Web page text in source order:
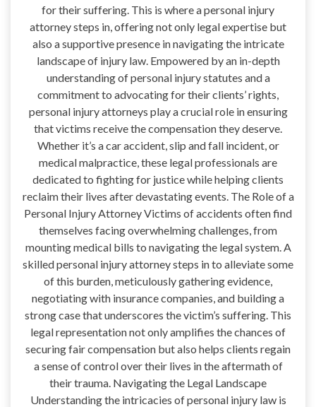
for their suffering. This is where a personal injury
attorney steps in, offering not only legal expertise but
also a supportive presence in navigating the intricate
landscape of injury law. Empowered by an in-depth
understanding of personal injury statutes and a
commitment to advocating for their clients’ rights,
personal injury attorneys play a crucial role in ensuring
that victims receive the compensation they deserve.
Whether it’s a car accident, slip and fall incident, or
medical malpractice, these legal professionals are
dedicated to fighting for justice while helping clients
reclaim their lives after devastating events. The Role of a
Personal Injury Attorney Victims of accidents often find
themselves facing overwhelming challenges, from
mounting medical bills to navigating the legal system. A
skilled personal injury attorney steps in to alleviate some
of this burden, meticulously gathering evidence,
negotiating with insurance companies, and building a
strong case that underscores the victim’s suffering. This
legal representation not only amplifies the chances of
securing fair compensation but also helps clients regain
a sense of control over their lives in the aftermath of
their trauma. Navigating the Legal Landscape
Understanding the intricacies of personal injury law is